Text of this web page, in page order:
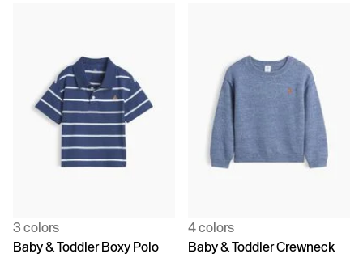
3 colors
Baby & Toddler Boxy Polo
4 colors
Baby & Toddler Crewneck